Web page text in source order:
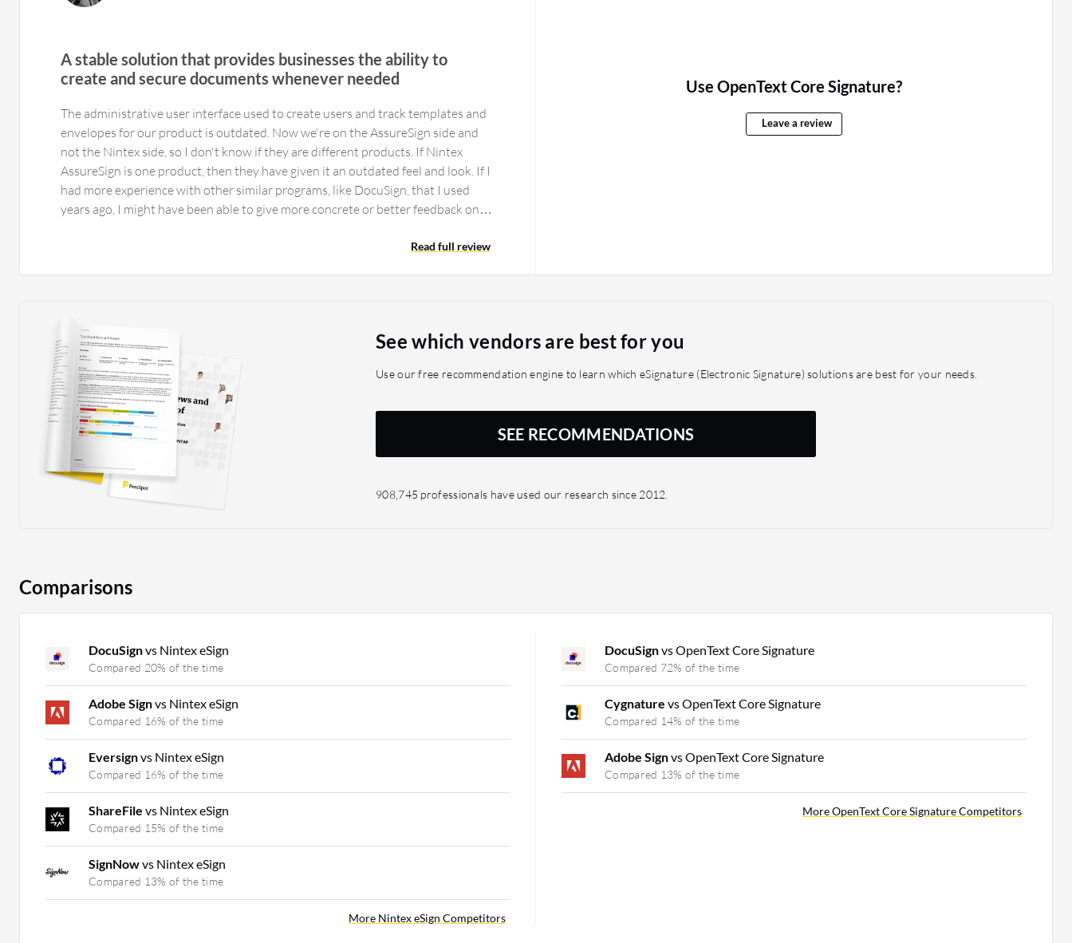
A stable solution that provides businesses the ability to
create and secure documents whenever needed
The administrative user interface used to create users and track templates and
envelopes for our product is outdated. Now we're on the AssureSign side and
not the Nintex side, so I don't know if they are different products. If Nintex
AssureSign is one product, then they have given it an outdated feel and look. If I
had more experience with other similar programs, like DocuSign, that I used
years ago, I might have been able to give more concrete or better feedback on
Read full review
Use OpenText Core Signature?
Leave a review
See which vendors are best for you
Use our free recommendation engine to learn which eSignature (Electronic Signature) solutions are best for your needs.
SEE RECOMMENDATIONS
908,745 professionals have used our research since 2012.
Comparisons
DocuSignvs Nintex eSign
Compared 20% of the time
Adobe Signvs Nintex eSign
Compared 16% of the time
Eversignvs Nintex eSign
Compared 16% of the time
ShareFile vs Nintex eSign
Compared 15% of the time
SignNowvs Nintex eSign
Compared 13% of the time
More Nintex eSign Competitors
DocuSignvs OpenText Core Signature
Compared 72% of the time
Cygnature vs OpenText Core Signature
Compared 14% of the time
Adobe Signvs OpenText Core Signature
Compared 13% of the time
More OpenText Core Signature Competitors